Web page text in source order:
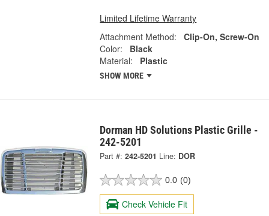
Limited Lifetime Warranty
Attachment Method:
Clip-On, Screw-On
Color:
Black
Material:
Plastic
SHOW MORE
Dorman HD Solutions Plastic Grille -
242-5201
Part #: 242-5201 Line: DOR
0.0 (0)
Check Vehicle Fit